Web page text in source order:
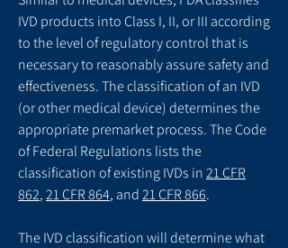
IVD products into Class I, II, or III according
to the level of regulatory control that is
necessary to reasonably assure safety and
effectiveness. The classification of an IVD
(or other medical device) determines the
appropriate premarket process. The Code
of Federal Regulations lists the
classification of existing IVDs in21 CFR
862,21 CFR 864, and21 CFR 866.
The IVD classification will determine what